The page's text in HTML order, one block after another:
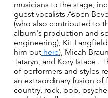
musicians to the stage,
guest vocalists Aspen
(who also contributed to
album's production and
engineering), Kit
him out here), Micah
Tataryn, and Kory Istace .
of performers and styles
an extraordinary fusion of
country, rock, pop,